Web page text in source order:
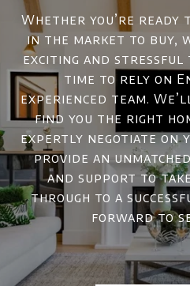
Whether you’re ready
in the market to buy,
exciting and stressful
time to rely on
experienced team.
find you the right
expertly negotiate on
provide an
and support to
through to a
forward to